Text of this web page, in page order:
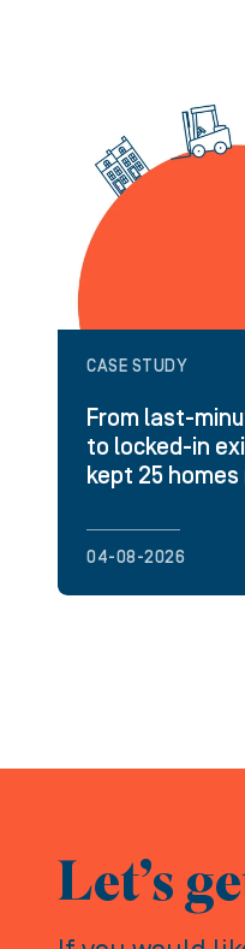
CASE STUDY
From last-
to locked-in
kept 25 homes
04-08-2026
Let’s